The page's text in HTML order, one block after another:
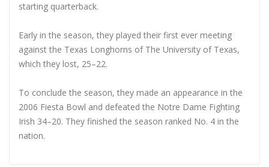
starting quarterback.
Early in the season, they played their first ever meeting
against the Texas Longhorns of The University of Texas,
which they lost, 25–22.
To conclude the season, they made an appearance in the
2006 Fiesta Bowl and defeated the Notre Dame Fighting
Irish 34–20. They finished the season ranked No. 4 in the
nation.